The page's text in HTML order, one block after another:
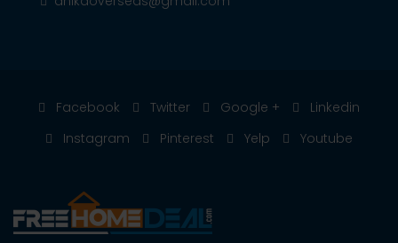
Facebook Twitter Google +
Linkedin
Instagram
Pinterest Yelp Youtube